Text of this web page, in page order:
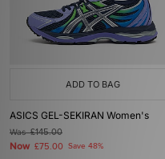
ADD TO BAG
ASICS GEL-SEKIRAN Women's
Was£145.00
Now £75.00 Save 48%